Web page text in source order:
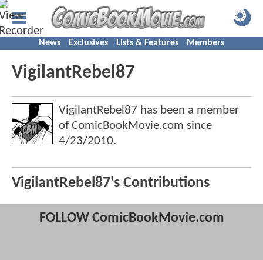
News Exclusives Lists & Features Members
VigilantRebel87
VigilantRebel87 has been a member
of ComicBookMovie.com since
4/23/2010.
VigilantRebel87's Contributions
FOLLOW ComicBookMovie.com